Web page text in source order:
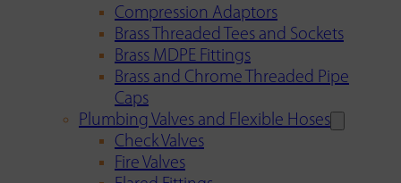
Compression Adaptors
Brass Threaded Tees and Sockets
Brass MDPE Fittings
Brass and Chrome Threaded Pipe
Caps
Plumbing Valves and Flexible Hoses
Check Valves
Fire Valves